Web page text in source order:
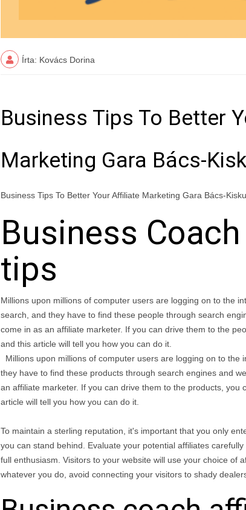
Írta: Kovács Dorina
Business Tips To Better
Marketing Gara Bács-
Business Tips To Better Your Affiliate Marketing Gara Bács-
Business
tips
Millions upon millions of computer users are logging on to the
search, and they have to find these people through search
come in as an affiliate marketer. If you can drive them to the
and this article will tell you how you can do it.
Millions upon millions of computer users are logging on to the
they have to find these products through search engines and
an affiliate marketer. If you can drive them to the products, you
article will tell you how you can do it.
To maintain a sterling reputation, it's important that you only
you can stand behind. Evaluate your potential affiliates
full enthusiasm. Visitors to your website will use your choice of
whatever you do, avoid connecting your visitors to shady